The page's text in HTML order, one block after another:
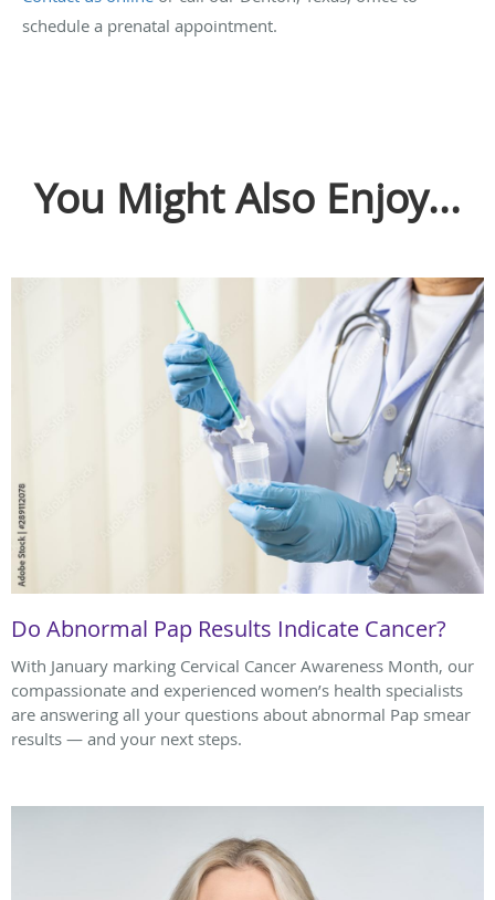
schedule a prenatal appointment.
You Might Also Enjoy...
Do Abnormal Pap Results Indicate Cancer?
With January marking Cervical Cancer Awareness Month, our
compassionate and experienced women’s health specialists
are answering all your questions about abnormal Pap smear
results — and your next steps.